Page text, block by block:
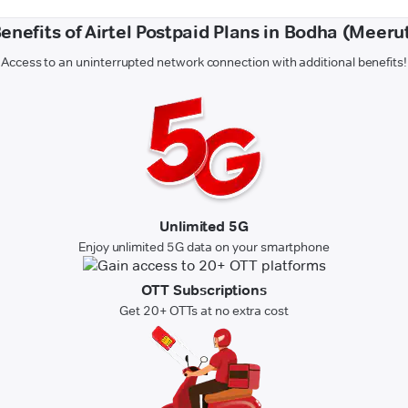
of Airtel Postpaid Plans in Bodha
Access to an uninterrupted network connection with additional benefits!
Unlimited 5G
Enjoy unlimited 5G data on your smartphone
OTT Subscriptions
Get 20+ OTTs at no extra cost